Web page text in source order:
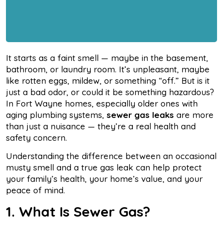
It starts as a faint smell — maybe in the basement,
bathroom, or laundry room. It’s unpleasant, maybe
like rotten eggs, mildew, or something “off.” But is it
just a bad odor, or could it be something hazardous?
In Fort Wayne homes, especially older ones with
aging plumbing systems, sewer gas leaks are more
than just a nuisance — they’re a real health and
safety concern.
Understanding the difference between an occasional
musty smell and a true gas leak can help protect
your family’s health, your home’s value, and your
peace of mind.
1. What Is Sewer Gas?